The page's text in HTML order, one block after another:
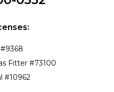
Fitter #73100
#10962